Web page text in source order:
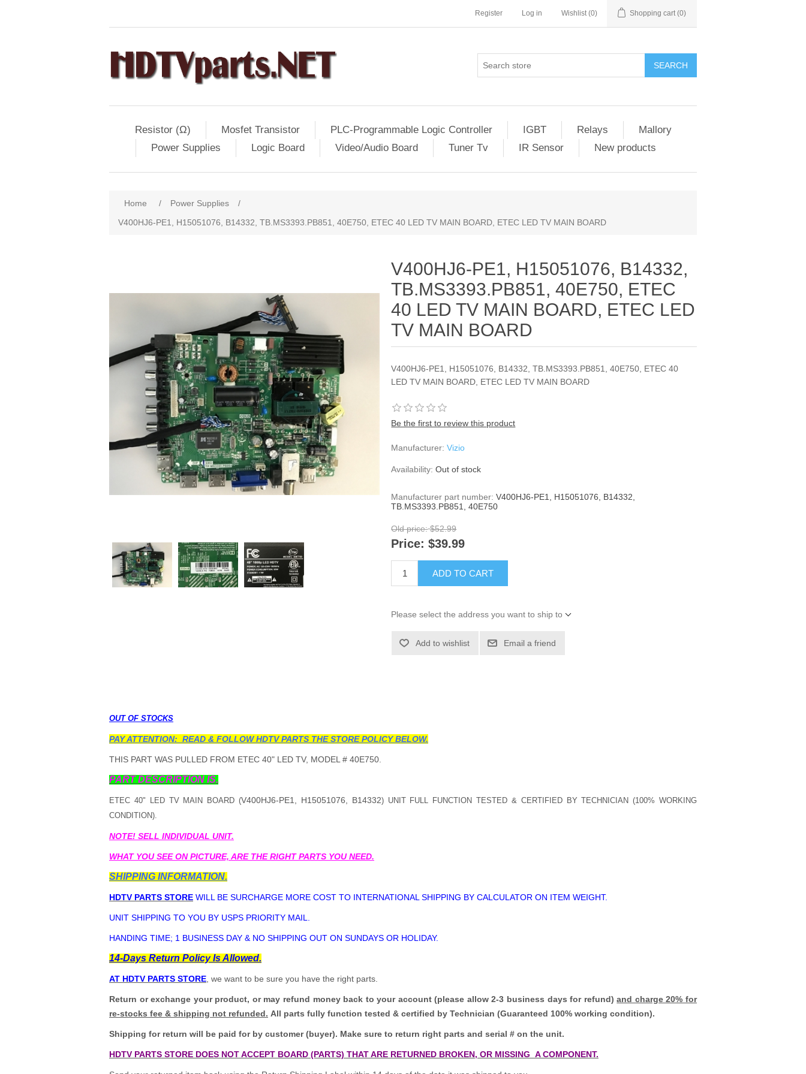
Register Log in Wishlist (0) Shopping cart (0)
SEARCH
Resistor (Ω) Mosfet Transistor PLC-Programmable Logic Controller IGBT Relays
Mallory
Power Supplies
Logic Board Video/Audio Board Tuner Tv IR Sensor New products
Home / Power Supplies
/
V400HJ6-PE1, H15051076, B14332, TB.MS3393.PB851, 40E750, ETEC 40 LED TV MAIN BOARD, ETEC LED TV MAIN BOARD
V400HJ6-PE1, H15051076, B14332,
TB.MS3393.PB851, 40E750, ETEC
40 LED TV MAIN BOARD, ETEC LED
TV MAIN BOARD
V400HJ6-PE1, H15051076, B14332, TB.MS3393.PB851, 40E750, ETEC 40
LED TV MAIN BOARD, ETEC LED TV MAIN BOARD
Be the first to review this product
Manufacturer: Vizio
Availability: Out of stock
Manufacturer part number: V400HJ6-PE1, H15051076, B14332,
TB.MS3393.PB851, 40E750
Old price: $52.99
Price: $39.99
ADD TO CART
Please select the address you want to ship to
Add to wishlist Email a friend
OUT OF STOCKS
PAY ATTENTION: READ & FOLLOW HDTV PARTS THE STORE POLICY BELOW.
THIS PART WAS PULLED FROM ETEC 40" LED TV, MODEL # 40E750.
PART DESCRIPTION IS.
ETEC 40" LED TV MAIN BOARD (V400HJ6-PE1, H15051076, B14332) UNIT FULL FUNCTION TESTED & CERTIFIED BY TECHNICIAN (100% WORKING
CONDITION).
NOTE! SELL INDIVIDUAL UNIT.
WHAT YOU SEE ON PICTURE, ARE THE RIGHT PARTS YOU NEED.
SHIPPING INFORMATION.
HDTV PARTS STORE WILL BE SURCHARGE MORE COST TO INTERNATIONAL SHIPPING BY CALCULATOR ON ITEM WEIGHT.
UNIT SHIPPING TO YOU BY USPS PRIORITY MAIL.
HANDING TIME; 1 BUSINESS DAY & NO SHIPPING OUT ON SUNDAYS OR HOLIDAY.
14-Days Return Policy Is Allowed.
AT HDTV PARTS STORE , we want to be sure you have the right parts.
Return or exchange your product, or may refund money back to your account (please allow 2-3 business days for refund)and charge 20% for
re-stocks fee & shipping not refunded. All parts fully function tested & certified by Technician (Guaranteed 100% working condition).
Shipping for return will be paid for by customer (buyer). Make sure to return right parts and serial # on the unit.
HDTV PARTS STORE DOES NOT ACCEPT BOARD (PARTS) THAT ARE RETURNED BROKEN, OR MISSING A COMPONENT.